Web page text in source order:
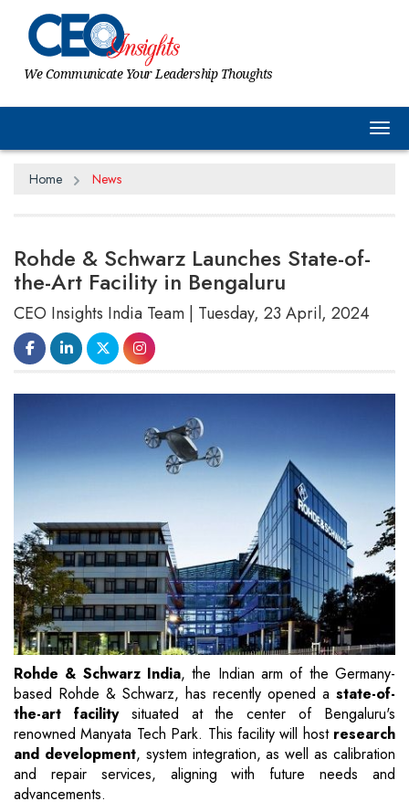
We Communicate Your Leadership Thoughts
Home News
Rohde & Schwarz Launches State-of-
the-Art Facility in Bengaluru
CEO Insights India Team | Tuesday, 23 April, 2024
Rohde & Schwarz India, the Indian arm of the Germany-
based Rohde & Schwarz, has recently opened a state-of-
the-art facilitysituated at the center of Bengaluru's
renowned Manyata Tech Park. This facility will host research
and development, system integration, as well as calibration
and repair services, aligning with future needs and
advancements.